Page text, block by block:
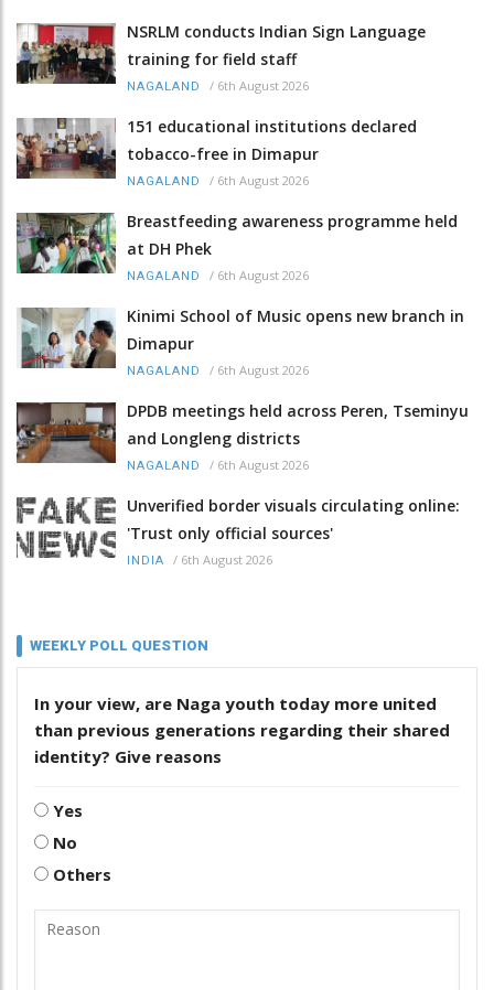
NSRLM conducts Indian Sign Language
training for field staff
NAGALAND / 6th August 2026
151 educational institutions declared
tobacco-free in Dimapur
NAGALAND / 6th August 2026
Breastfeeding awareness programme held
at DH Phek
NAGALAND / 6th August 2026
Kinimi School of Music opens new branch in
Dimapur
NAGALAND / 6th August 2026
DPDB meetings held across Peren, Tseminyu
and Longleng districts
NAGALAND / 6th August 2026
Unverified border visuals circulating online:
'Trust only official sources'
INDIA / 6th August 2026
WEEKLY POLL QUESTION
In your view, are Naga youth today more united
than previous generations regarding their shared
identity? Give reasons
Yes
No
Others